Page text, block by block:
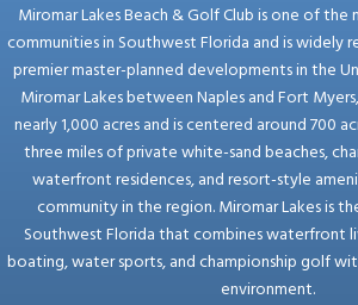
Miromar Lakes Beach & Golf Club is one of
communities in Southwest Florida and is widely
premier master-planned developments in the
Miromar Lakes between Naples and Fort
nearly 1,000 acres and is centered around 700
three miles of private white-sand beaches,
waterfront residences, and resort-style
community in the region. Miromar Lakes is
Southwest Florida that combines waterfront
boating, water sports, and championship golf
environment.